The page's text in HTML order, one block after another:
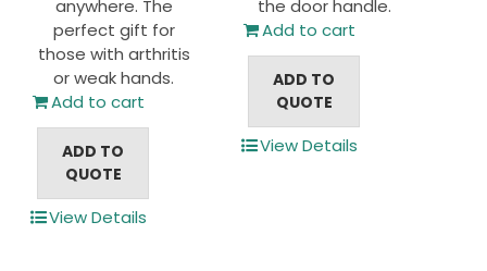
anywhere. The
perfect gift for
those with arthritis
or weak hands.
Add to cart
ADD TO
QUOTE
View Details
the door handle.
Add to cart
ADD TO
QUOTE
View Details